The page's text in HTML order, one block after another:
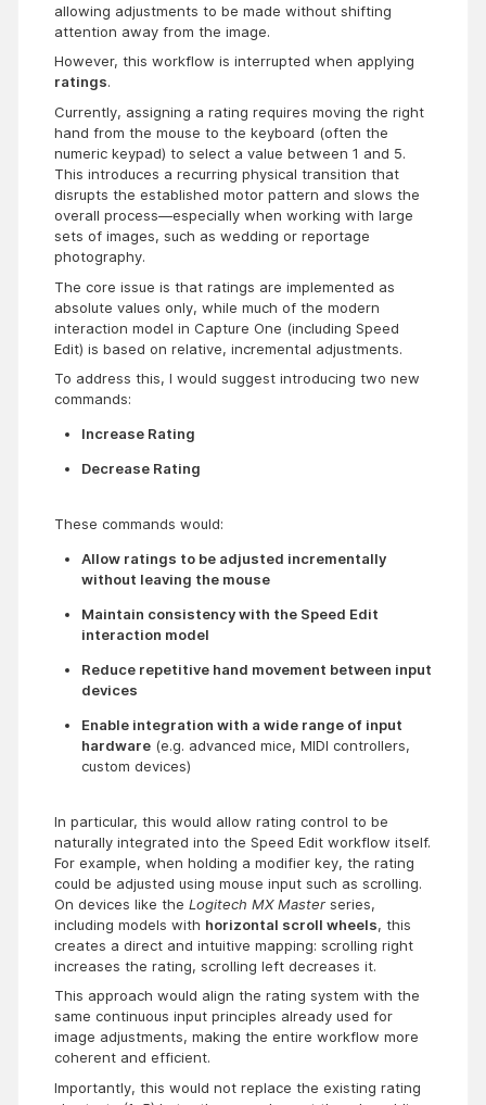
allowing adjustments to be made without shifting
attention away from the image.
However, this workflow is interrupted when applying
ratings.
Currently, assigning a rating requires moving the right
hand from the mouse to the keyboard (often the
numeric keypad) to select a value between 1 and 5.
This introduces a recurring physical transition that
disrupts the established motor pattern and slows the
overall process—especially when working with large
sets of images, such as wedding or reportage
photography.
The core issue is that ratings are implemented as
absolute values only, while much of the modern
interaction model in Capture One (including Speed
Edit) is based on relative, incremental adjustments.
To address this, I would suggest introducing two new
commands:
Increase Rating
Decrease Rating
These commands would:
Allow ratings to be adjusted incrementally
without leaving the mouse
Maintain consistency with the Speed Edit
interaction model
Reduce repetitive hand movement between input
devices
Enable integration with a wide range of input
hardware (e.g. advanced mice, MIDI controllers,
custom devices)
In particular, this would allow rating control to be
naturally integrated into the Speed Edit workflow itself.
For example, when holding a modifier key, the rating
could be adjusted using mouse input such as scrolling.
On devices like the Logitech MX Master series,
including models with horizontal scroll wheels, this
creates a direct and intuitive mapping: scrolling right
increases the rating, scrolling left decreases it.
This approach would align the rating system with the
same continuous input principles already used for
image adjustments, making the entire workflow more
coherent and efficient.
Importantly, this would not replace the existing rating